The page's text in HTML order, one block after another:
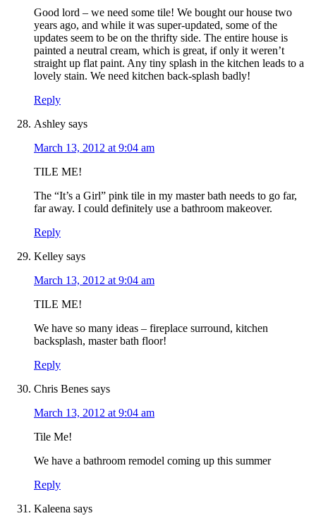
Good lord – we need some tile! We bought our house two
years ago, and while it was super-updated, some of the
updates seem to be on the thrifty side. The entire house is
painted a neutral cream, which is great, if only it weren’t
straight up flat paint. Any tiny splash in the kitchen leads to a
lovely stain. We need kitchen back-splash badly!
Reply
Ashley says
March 13, 2012 at 9:04 am
TILE ME!
The “It’s a Girl” pink tile in my master bath needs to go far,
far away. I could definitely use a bathroom makeover.
Reply
Kelley says
March 13, 2012 at 9:04 am
TILE ME!
We have so many ideas – fireplace surround, kitchen
backsplash, master bath floor!
Reply
Chris Benes says
March 13, 2012 at 9:04 am
Tile Me!
We have a bathroom remodel coming up this summer
Reply
Kaleena says